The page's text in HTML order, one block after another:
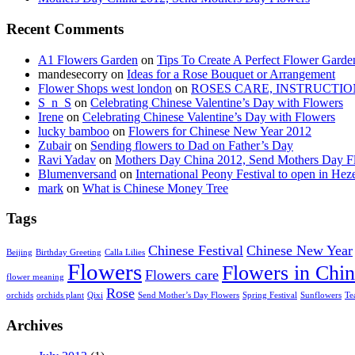
Recent Comments
A1 Flowers Garden on Tips To Create A Perfect Flower
mandesecorry on Ideas for a Rose Bouquet or Arrangement
Flower Shops west london on ROSES CARE,
S_n_S on Celebrating Chinese Valentine’s Day with Flowers
Irene on Celebrating Chinese Valentine’s Day with Flowers
lucky bamboo on Flowers for Chinese New Year 2012
Zubairon Sending flowers to Dad on Father’s Day
Ravi Yadav on Mothers Day China 2012, Send Mothers Day
Blumenversand on International Peony Festival to open in
mark on What is Chinese Money Tree
Tags
Beijing Birthday Greeting Calla Lilies Chinese Festival Chinese New Year
flower meaning Flowers Flowers care Flowers in
orchids orchids plant Qixi Rose Send Mother’s Day Flowers Spring Festival Sunflowers
Archives